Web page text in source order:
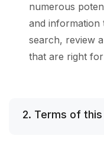
numerous
and information
search, review
that are right
2. Terms of